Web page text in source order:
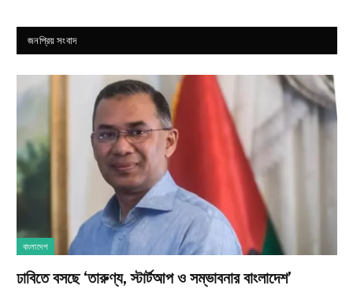
জনপ্রিয় সংবাদ
বাংলাদেশ
ঢাবিতে বসছে ‘তারুণ্য, স্টার্টআপ ও সম্ভাবনার বাংলাদেশ’